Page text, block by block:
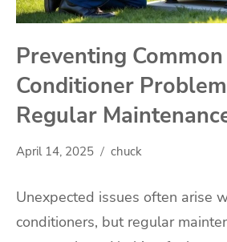
Preventing
Conditioner
Regular
April 14, 2025 chuck
Unexpected issues often arise
conditioners, but regular